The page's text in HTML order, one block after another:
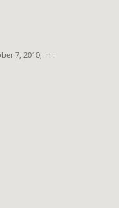
7, 2010, In :